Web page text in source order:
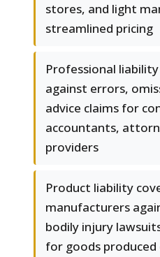
stores, and light
streamlined pricing
Professional
against errors,
advice claims for
accountants,
providers
Product liability
manufacturers
bodily injury
for goods